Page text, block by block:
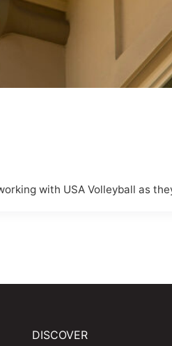
with USA Volleyball as
DISCOVER